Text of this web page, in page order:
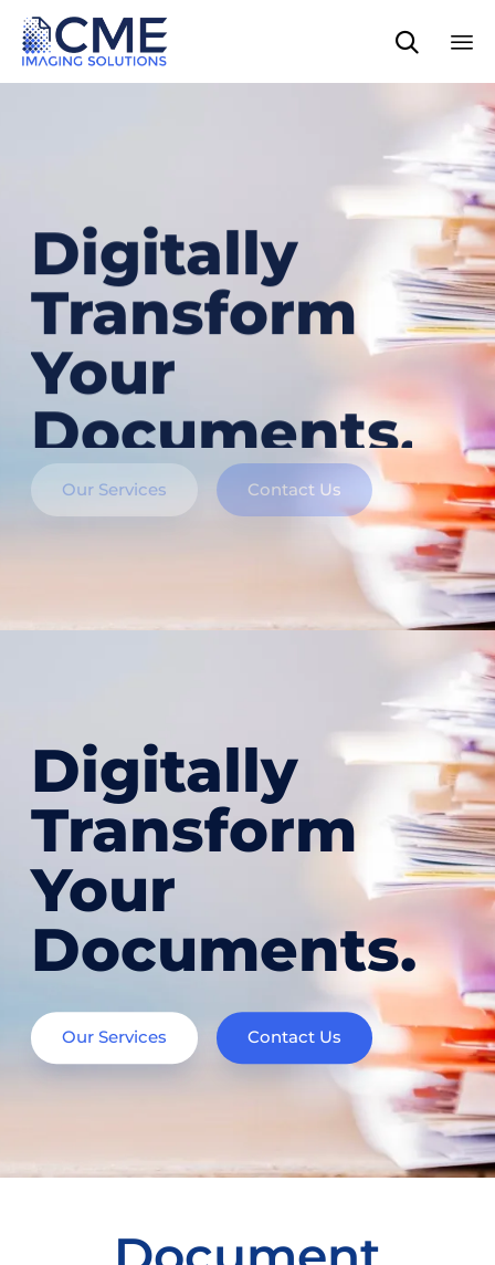

to
Digitally
Transform
Your
Documents.
Our Services Contact Us
Digitally
Transform
Your
Documents.
Our Services Contact Us